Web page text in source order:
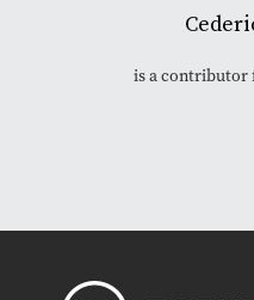
is a contributor